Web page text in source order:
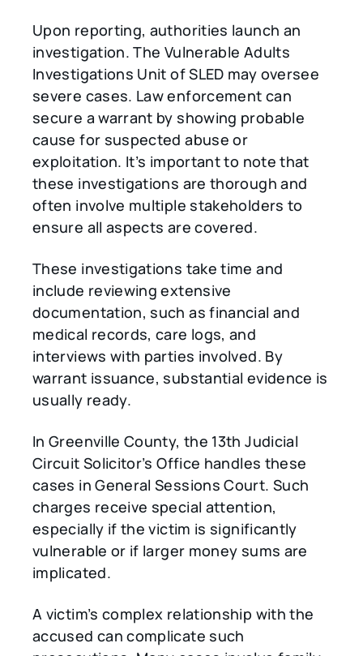
Upon reporting, authorities launch an
investigation. The Vulnerable Adults
Investigations Unit of SLED may oversee
severe cases. Law enforcement can
secure a warrant by showing probable
cause for suspected abuse or
exploitation. It’s important to note that
these investigations are thorough and
often involve multiple stakeholders to
ensure all aspects are covered.
These investigations take time and
include reviewing extensive
documentation, such as financial and
medical records, care logs, and
interviews with parties involved. By
warrant issuance, substantial evidence is
usually ready.
In Greenville County, the 13th Judicial
Circuit Solicitor’s Office handles these
cases in General Sessions Court. Such
charges receive special attention,
especially if the victim is significantly
vulnerable or if larger money sums are
implicated.
A victim’s complex relationship with the
accused can complicate such